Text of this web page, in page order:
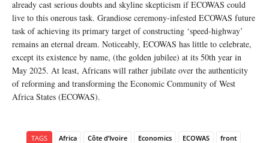
already cast serious doubts and skyline skepticism if ECOWAS could
live to this onerous task. Grandiose ceremony-infested ECOWAS future
task of achieving its primary target of constructing ‘speed-highway’
remains an eternal dream. Noticeably, ECOWAS has little to celebrate,
except its existence by name, (the golden jubilee) at its 50th year in
May 2025. At least, Africans will rather jubilate over the authenticity
of reforming and transforming the Economic Community of West
Africa States (ECOWAS).
TAGS Africa Côte d’Ivoire Economics ECOWAS
front